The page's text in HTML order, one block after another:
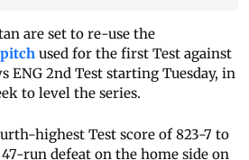
are set to re-use the
used for the first Test against
ENG 2nd Test starting Tuesday, in
to level the series.
highest Test score of 823-7 to
run defeat on the home side on